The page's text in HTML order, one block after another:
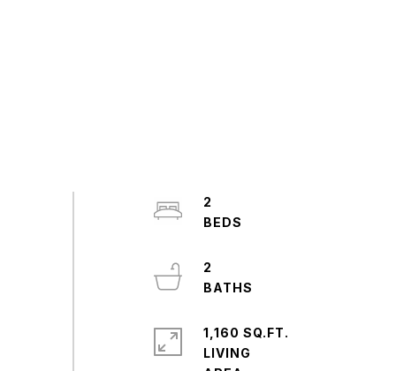
2
2
1,160 SQ.FT.
LIVING